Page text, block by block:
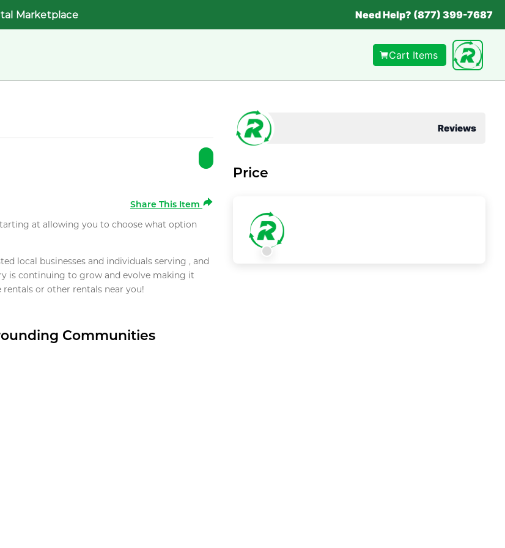
Marketplace Need Help? (877) 399-7687
Cart Items
Share This Item
at allowing you to choose what option
local businesses and individuals serving , and
is continuing to grow and evolve making it
or other rentals near you!
Communities
Reviews
Price